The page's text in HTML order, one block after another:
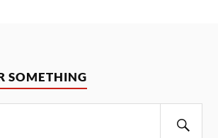
SOMETHING